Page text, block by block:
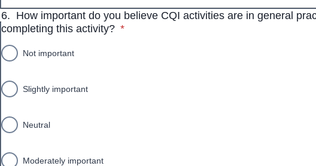
6. How important do you believe CQI activities are in general
completing this activity? * required
*
Not important
Slightly important
Neutral
Moderately important